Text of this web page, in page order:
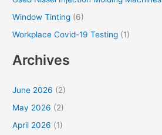
Window Tinting (6)
Workplace Covid-19 Testing (1)
Archives
June 2026 (2)
May 2026 (2)
April 2026 (1)